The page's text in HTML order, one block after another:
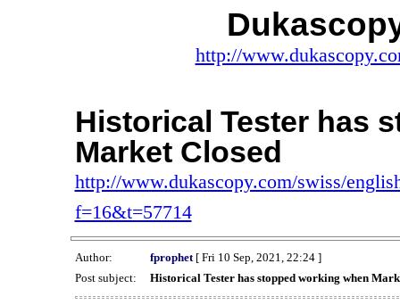
http://
Historical Tester has
Market Closed
http://www.dukascopy.com/swiss/
f=16&t=57714
Author: fprophet[ Fri 10 Sep, 2021, 22:24 ]
Post subject:
Historical Tester has stopped working when